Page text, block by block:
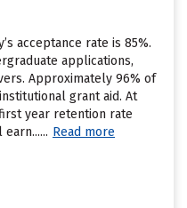
acceptance rate is 85%.
applications,
Approximately 96% of
grant aid. At
year retention rate
Read more